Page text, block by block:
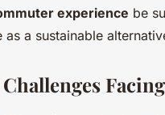
experience be
a sustainable